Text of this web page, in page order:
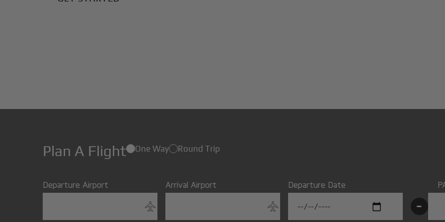
Plan A Flight One Way Round Trip
Departure Airport Arrival Airport Departure Date
-